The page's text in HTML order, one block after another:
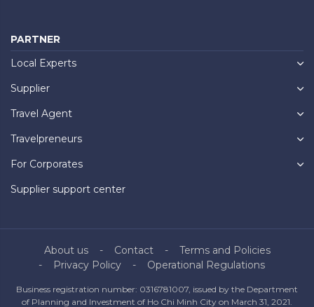
PARTNER
Local Experts
Supplier
Travel Agent
Travelpreneurs
For Corporates
Supplier support center
About us Contact
Terms and Policies
Privacy Policy
Operational Regulations
Business registration number: 0316781007, issued by the Department
of Planning and Investment of Ho Chi Minh City on March 31, 2021.